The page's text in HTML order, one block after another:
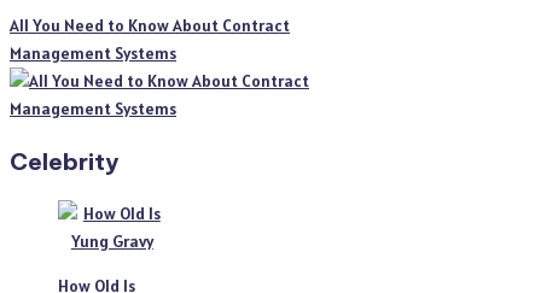
All You Need to Know About Contract
Management Systems
Celebrity
How Old Is